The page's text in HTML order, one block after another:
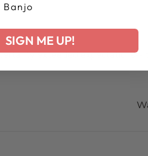
exceeded expectations--
SIGN ME UP!